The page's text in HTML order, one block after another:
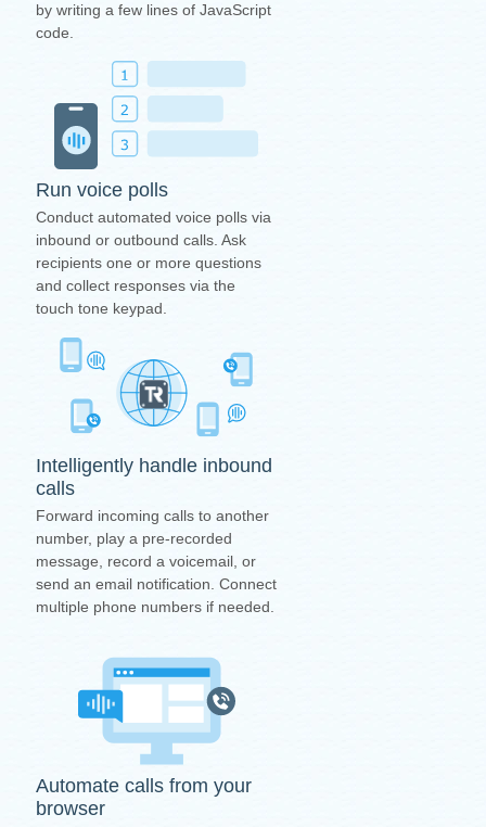
by writing a few lines of JavaScript
code.
Run voice polls
Conduct automated voice polls via
inbound or outbound calls. Ask
recipients one or more questions
and collect responses via the
touch tone keypad.
Intelligently handle inbound
calls
Forward incoming calls to another
number, play a pre-recorded
message, record a voicemail, or
send an email notification. Connect
multiple phone numbers if needed.
Automate calls from your
browser